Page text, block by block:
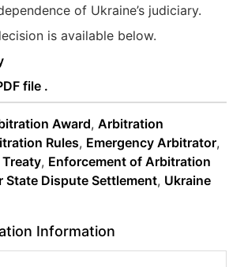
of Ukraine’s judiciary.
is available below.
file .
Award,Arbitration
Rules, Emergency Arbitrator,
, Enforcement of Arbitration
State Dispute Settlement, Ukraine
Information